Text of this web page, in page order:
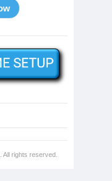
. All rights reserved.